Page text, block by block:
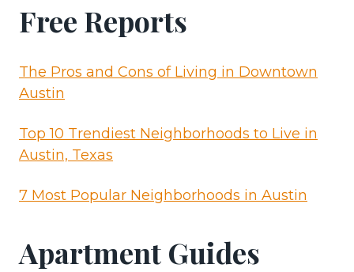
Free Reports
The Pros and Cons of Living in Downtown
Austin
Top 10 Trendiest Neighborhoods to Live in
Austin, Texas
7 Most Popular Neighborhoods in Austin
Apartment Guides